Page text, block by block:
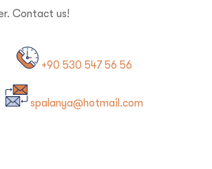
Contact us!
+90 530 547 56 56
spalanya@hotmail.com